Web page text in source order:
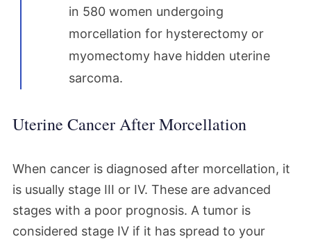
in 580 women undergoing
morcellation for hysterectomy or
myomectomy have hidden uterine
sarcoma.
Uterine Cancer After Morcellation
When cancer is diagnosed after morcellation, it
is usually stage III or IV. These are advanced
stages with a poor prognosis. A tumor is
considered stage IV if it has spread to your